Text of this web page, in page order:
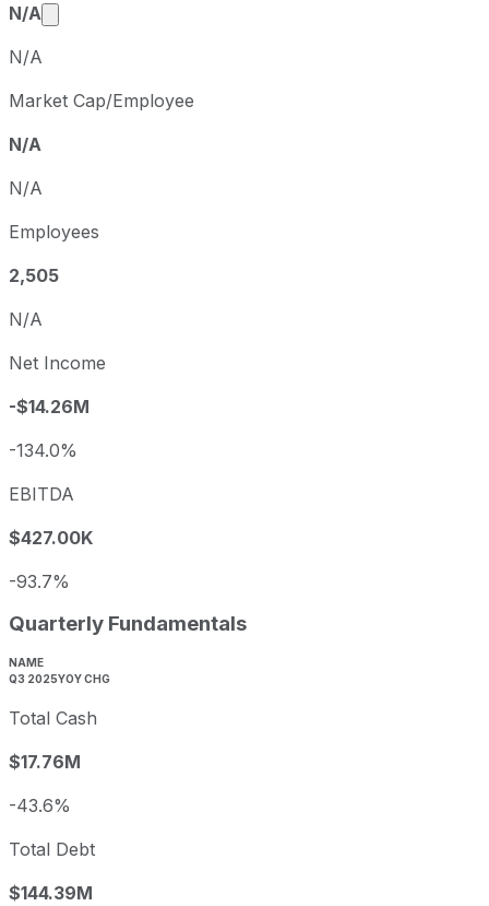
N/A
Market cap calculated using publicly traded
N/A
Market Cap/Employee
N/A
N/A
Employees
2,505
N/A
Net Income
-$14.26M
-134.0%
EBITDA
$427.00K
-93.7%
Quarterly Fundamentals
NAME
Q3 2025YOY CHG
Total Cash
$17.76M
-43.6%
Total Debt
$144.39M